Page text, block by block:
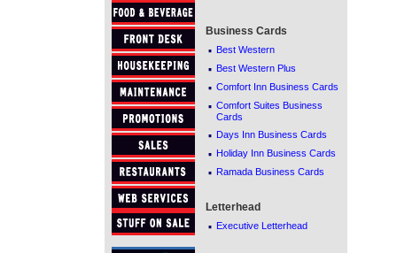
Business Cards
· Best Western
· Best Western Plus
· Comfort Inn Business Cards
· Comfort Suites Business
Cards
· Days Inn Business Cards
· Holiday Inn Business Cards
· Ramada Business Cards
Letterhead
· Executive Letterhead